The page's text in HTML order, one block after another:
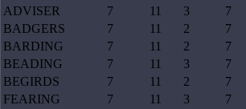
ADVISER
7 11 3 7
BADGERS
7 11 2 7
BARDING
7 11 2 7
BEADING
7 11 3 7
BEGIRDS
7 11 2 7
FEARING
7 11 3 7